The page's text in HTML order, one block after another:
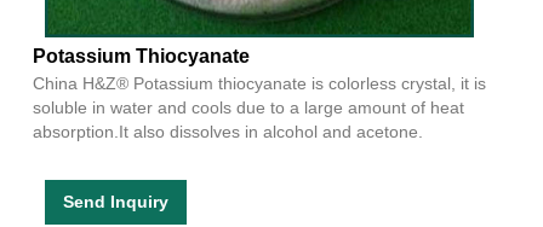
Potassium Thiocyanate
China H&Z® Potassium thiocyanate is colorless crystal, it is
soluble in water and cools due to a large amount of heat
absorption.It also dissolves in alcohol and acetone.
Send Inquiry